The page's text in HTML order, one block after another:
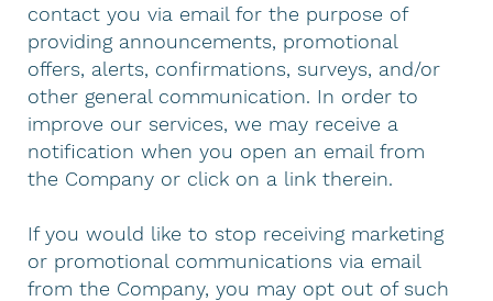
contact you via email for the purpose of
providing announcements, promotional
offers, alerts, confirmations, surveys, and/or
other general communication. In order to
improve our services, we may receive a
notification when you open an email from
the Company or click on a link therein.
If you would like to stop receiving marketing
or promotional communications via email
from the Company, you may opt out of such